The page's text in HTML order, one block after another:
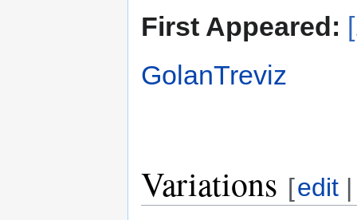
First Appeared:
GolanTreviz
Variations [edit